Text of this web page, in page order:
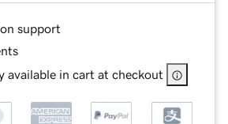
support
available in cart at checkout